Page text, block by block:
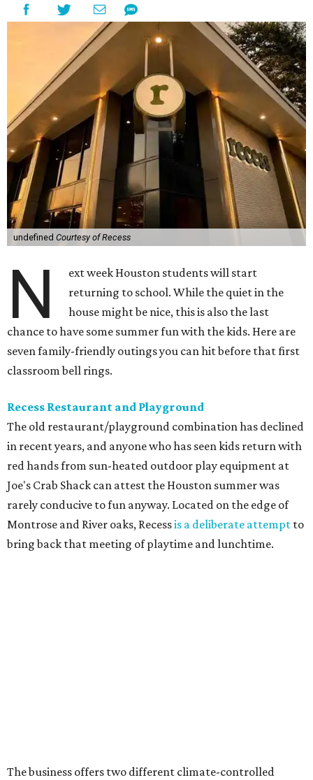
undefined Courtesy of Recess
N
ext week Houston students will start
returning to school. While the quiet in the
house might be nice, this is also the last
chance to have some summer fun with the kids. Here are
seven family-friendly outings you can hit before that first
classroom bell rings.
Recess Restaurant and Playground
The old restaurant/playground combination has declined
in recent years, and anyone who has seen kids return with
red hands from sun-heated outdoor play equipment at
Joe's Crab Shack can attest the Houston summer was
rarely conducive to fun anyway. Located on the edge of
Montrose and River oaks, Recessis a deliberate attempt to
bring back that meeting of playtime and lunchtime.
The business offers two different climate-controlled